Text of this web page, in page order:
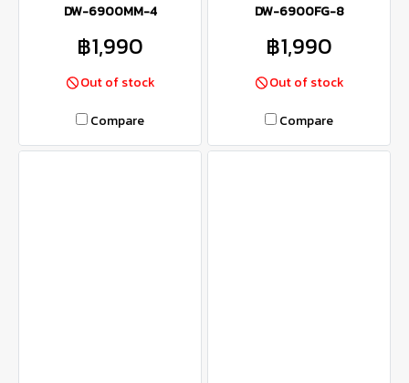
DW-6900MM-4
฿1,990
Out of stock
Compare
DW-6900FG-8
฿1,990
Out of stock
Compare